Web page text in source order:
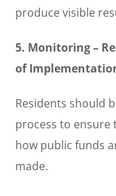
produce visible
5. Monitoring –
of
Residents should
process to ensure
how public funds
made.